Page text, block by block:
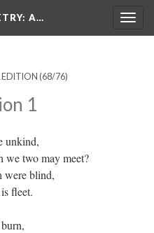
: A…
EDITION (68/76)
1
unkind,
two may meet?
were blind,
fleet.